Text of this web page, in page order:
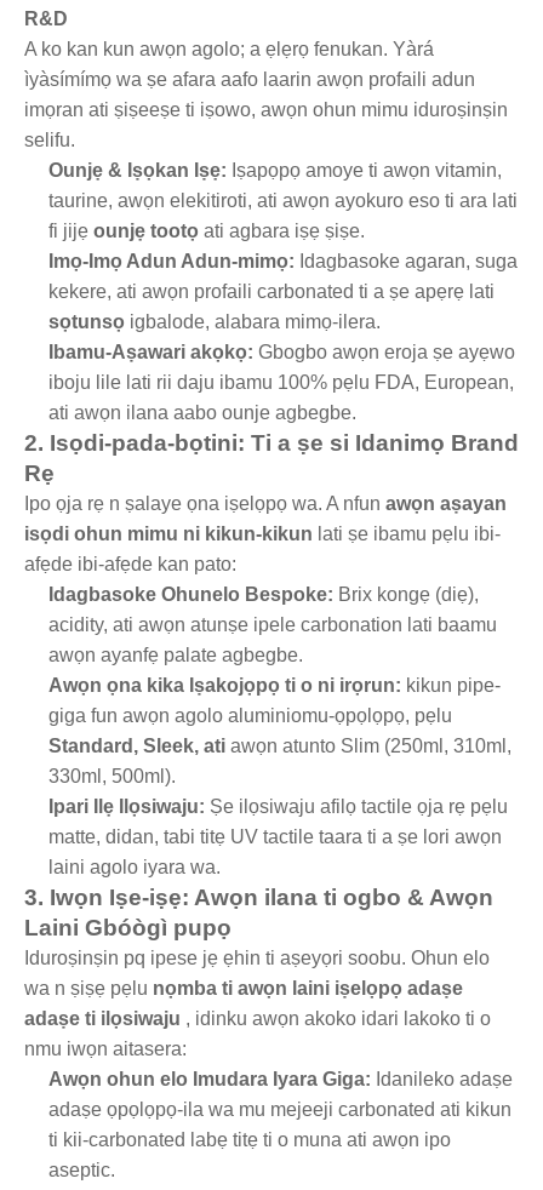
R&D
A ko kan kun awọn agolo; a ẹlẹrọ fenukan. Yàrá
ìyàsímímọ wa ṣe afara aafo laarin awọn profaili adun
imọran ati ṣiṣeeṣe ti iṣowo, awọn ohun mimu iduroṣinṣin
selifu.
Ounjẹ & Iṣọkan Iṣẹ: Iṣapọpọ amoye ti awọn vitamin,
taurine, awọn elekitiroti, ati awọn ayokuro eso ti ara lati
fi jijẹ ounjẹ tootọ ati agbara iṣẹ ṣiṣe.
Imọ-Imọ Adun Adun-mimọ: Idagbasoke agaran, suga
kekere, ati awọn profaili carbonated ti a ṣe apẹrẹ lati
sọtunsọ igbalode, alabara mimọ-ilera.
Ibamu-Aṣawari akọkọ: Gbogbo awọn eroja ṣe ayẹwo
iboju lile lati rii daju ibamu 100% pẹlu FDA, European,
ati awọn ilana aabo ounje agbegbe.
2. Isọdi-pada-bọtini: Ti a ṣe si Idanimọ Brand
Rẹ
Ipo ọja rẹ n ṣalaye ọna iṣelọpọ wa. A nfun awọn aṣayan
isọdi ohun mimu ni kikun-kikun lati ṣe ibamu pẹlu ibi-
afẹde ibi-afẹde kan pato:
Idagbasoke Ohunelo Bespoke: Brix kongẹ (diẹ),
acidity, ati awọn atunṣe ipele carbonation lati baamu
awọn ayanfẹ palate agbegbe.
Awọn ọna kika Iṣakojọpọ ti o ni irọrun: kikun pipe-
giga fun awọn agolo aluminiomu-ọpọlọpọ, pẹlu
Standard, Sleek, ati awọn atunto Slim (250ml, 310ml,
330ml, 500ml).
Ipari Ilẹ Ilọsiwaju: Ṣe ilọsiwaju afilọ tactile ọja rẹ pẹlu
matte, didan, tabi titẹ UV tactile taara ti a ṣe lori awọn
laini agolo iyara wa.
3. Iwọn Iṣe-iṣẹ: Awọn ilana ti ogbo & Awọn
Laini Gbóògì pupọ
Iduroṣinṣin pq ipese jẹ ẹhin ti aṣeyọri soobu. Ohun elo
wa n ṣiṣẹ pẹlu nọmba ti awọn laini iṣelọpọ adaṣe
adaṣe ti ilọsiwaju , idinku awọn akoko idari lakoko ti o
nmu iwọn aitasera:
Awọn ohun elo Imudara Iyara Giga: Idanileko adaṣe
adaṣe ọpọlọpọ-ila wa mu mejeeji carbonated ati kikun
ti kii-carbonated labẹ titẹ ti o muna ati awọn ipo
aseptic.